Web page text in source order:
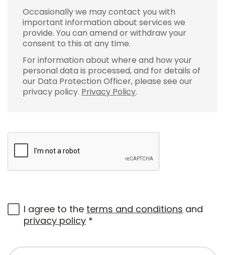
Occasionally we may contact you with
important information about services we
provide. You can amend or withdraw your
consent to this at any time.
For information about where and how your
personal data is processed, and for details of
our Data Protection Officer, please see our
privacy policy. Privacy Policy.
I agree to the terms and conditions and
privacy policy *